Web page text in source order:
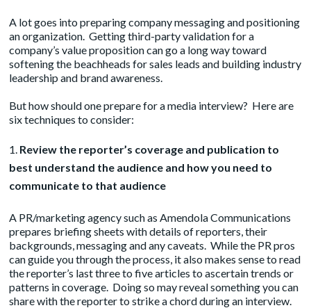
A lot goes into preparing company messaging and positioning
an organization. Getting third-party validation for a
company’s value proposition can go a long way toward
softening the beachheads for sales leads and building industry
leadership and brand awareness.
But how should one prepare for a media interview? Here are
six techniques to consider:
Review the reporter’s coverage and publication to
best understand the audience and how you need to
communicate to that audience
A PR/marketing agency such asAmendola Communications
prepares briefing sheets with details of reporters, their
backgrounds, messaging and any caveats. While the PR pros
can guide you through the process, it also makes sense to read
the reporter’s last three to five articles to ascertain trends or
patterns in coverage. Doing so may reveal something you can
share with the reporter to strike a chord during an interview.